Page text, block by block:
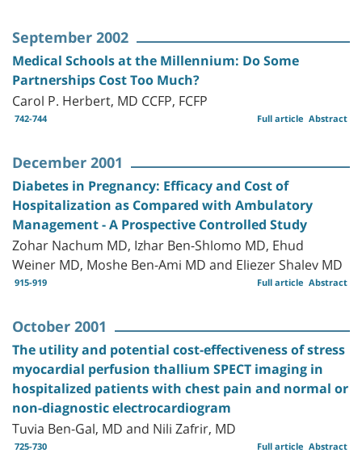
September 2002
Medical Schools at the Millennium: Do Some
Partnerships Cost Too Much?
Carol P. Herbert, MD CCFP, FCFP
742-744 Abstract
Full article
December 2001
Diabetes in Pregnancy: Efficacy and Cost of
Hospitalization as Compared with Ambulatory
Management - A Prospective Controlled Study
Zohar Nachum MD, Izhar Ben-Shlomo MD, Ehud
Weiner MD, Moshe Ben-Ami MD and Eliezer Shalev MD
915-919 Abstract
Full article
October 2001
The utility and potential cost-effectiveness of stress
myocardial perfusion thallium SPECT imaging in
hospitalized patients with chest pain and normal or
non-diagnostic electrocardiogram
Tuvia Ben-Gal, MD and Nili Zafrir, MD
725-730 Abstract
Full article